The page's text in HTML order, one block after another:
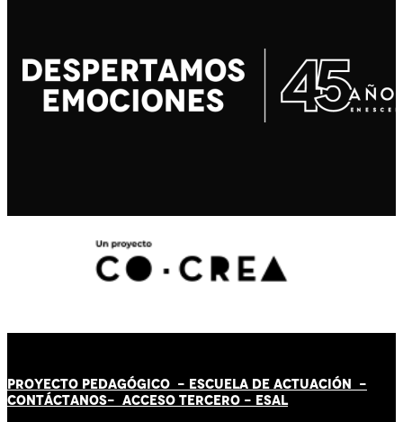
PROYECTO PEDAGÓGICO - ESCUELA DE ACTUACIÓN -
CONTÁCTANOS- ACCESO TERCERO - ESAL